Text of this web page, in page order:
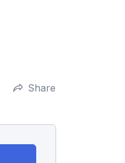
Share